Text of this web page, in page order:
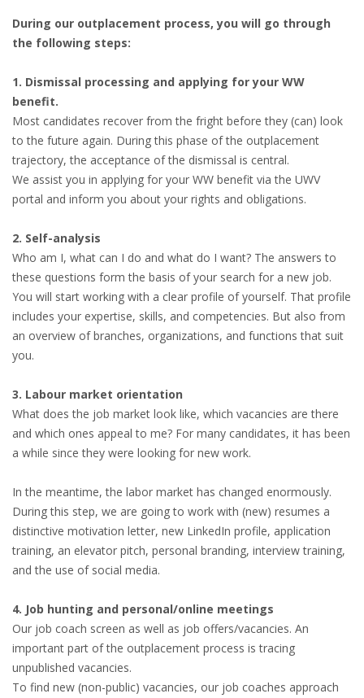
During our outplacement process, you will go through
the following steps:
1. Dismissal processing and applying for your WW
benefit.
Most candidates recover from the fright before they (can) look
to the future again. During this phase of the outplacement
trajectory, the acceptance of the dismissal is central.
We assist you in applying for your WW benefit via the UWV
portal and inform you about your rights and obligations.
2. Self-analysis
Who am I, what can I do and what do I want? The answers to
these questions form the basis of your search for a new job.
You will start working with a clear profile of yourself. That profile
includes your expertise, skills, and competencies. But also from
an overview of branches, organizations, and functions that suit
you.
3. Labour market orientation
What does the job market look like, which vacancies are there
and which ones appeal to me? For many candidates, it has been
a while since they were looking for new work.
In the meantime, the labor market has changed enormously.
During this step, we are going to work with (new) resumes a
distinctive motivation letter, new LinkedIn profile, application
training, an elevator pitch, personal branding, interview training,
and the use of social media.
4. Job hunting and personal/online meetings
Our job coach screen as well as job offers/vacancies. An
important part of the outplacement process is tracing
unpublished vacancies.
To find new (non-public) vacancies, our job coaches approach